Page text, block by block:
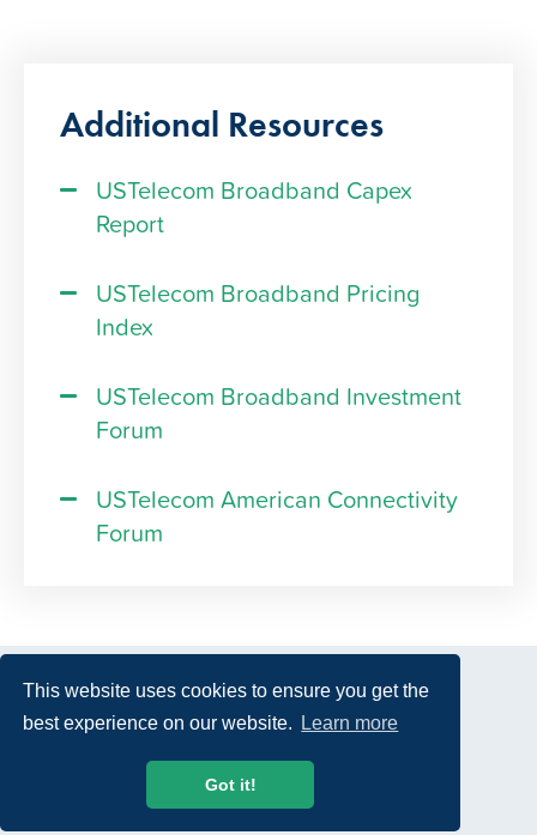
This website uses cookies to ensure you get the
best experience on our website.
Learn more
Got it!
Additional Resources
USTelecom Broadband Capex
Report
USTelecom Broadband Pricing
Index
USTelecom Broadband Investment
Forum
USTelecom American Connectivity
Forum
© 2026 USTelecom. All rights Reserved.